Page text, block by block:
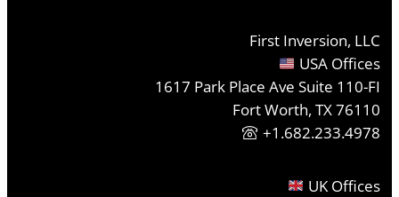
First Inversion, LLC
USA Offices
1617 Park Place Ave Suite 110-FI
Fort Worth, TX 76110
+1.682.233.4978
UK Offices